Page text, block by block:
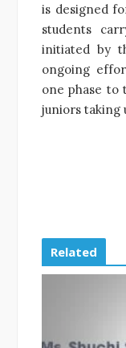
is designed
students
initiated by
ongoing
one phase to
juniors taking
Related